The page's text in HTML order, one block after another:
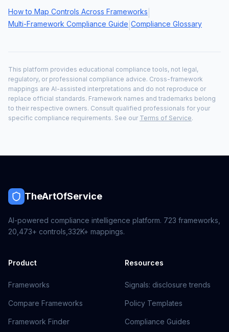
How to Map Controls Across Frameworks
Multi-Framework Compliance Guide Compliance Glossary
This platform provides educational compliance tools, not legal,
regulatory, or professional compliance advice. Cross-framework
mappings are AI-assisted interpretations and do not reproduce or
replace official standards. Framework names and trademarks belong
to their respective owners. Consult qualified professionals for your
specific compliance requirements. See our Terms of Service.
TheArtOfService
AI-powered compliance intelligence platform. 723 frameworks,
20,473+ controls, 332K+ mappings.
Product
Frameworks
Compare Frameworks
Framework Finder
Resources
Signals: disclosure trends
Policy Templates
Compliance Guides